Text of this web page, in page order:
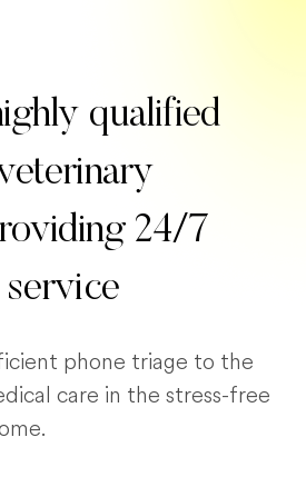
qualified
24/7
phone triage to the
care in the stress-free